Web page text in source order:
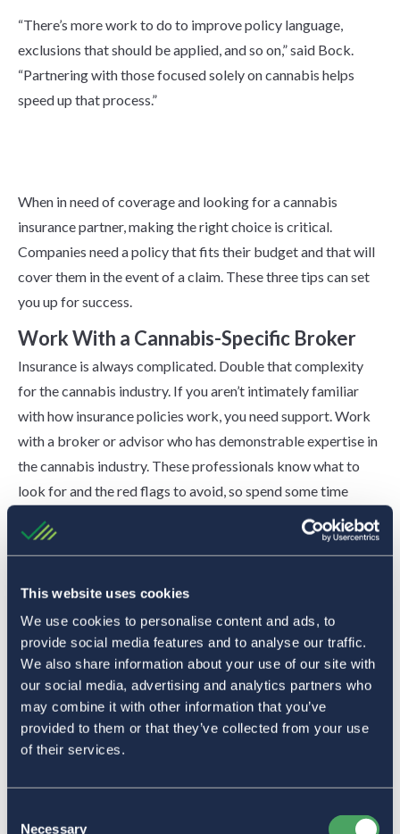
This website uses cookies
We use cookies to personalise content and ads, to
provide social media features and to analyse our traffic.
We also share information about your use of our site with
our social media, advertising and analytics partners who
may combine it with other information that you’ve
provided to them or that they’ve collected from your use
of their services.
Necessary
“There’s more work to do to improve policy language,
exclusions that should be applied, and so on,” said Bock.
“Partnering with those focused solely on cannabis helps
speed up that process.”
When in need of coverage and looking for a cannabis
insurance partner, making the right choice is critical.
Companies need a policy that fits their budget and that will
cover them in the event of a claim. These three tips can set
you up for success.
Work With a Cannabis-Specific Broker
Insurance is always complicated. Double that complexity
for the cannabis industry. If you aren’t intimately familiar
with how insurance policies work, you need support. Work
with a broker or advisor who has demonstrable expertise in
the cannabis industry. These professionals know what to
look for and the red flags to avoid, so spend some time
only the insurance industry but also cannabis,” Bock said.
Have your policy reviewed annually by an expert. Ideally,
have this happen 120 days before it expires.
Understand Policy Exclusions
A policy exclusion is a clause that removes insurance
coverage under certain circumstances. Some cannabis